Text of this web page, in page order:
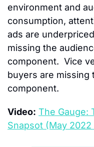
environment and
consumption,
ads are
missing the
component.  Vice
buyers are missing
component.
Video: The Gauge:
Snapsot (May 2022